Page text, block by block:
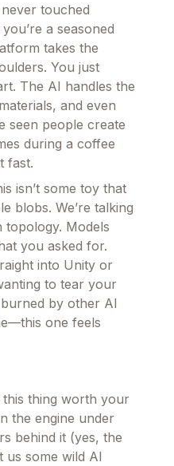
never touched
a seasoned
takes the
You just
The AI handles the
and even
seen people create
during a coffee
fast.
isn’t some toy that
blobs. We’re talking
topology. Models
you asked for.
into Unity or
to tear your
by other AI
one feels
thing worth your
the engine under
behind it (yes, the
some wild AI